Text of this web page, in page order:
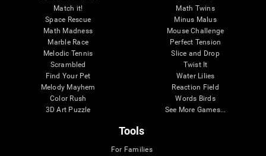
Match it!
Space Rescue
Math Madness
Marble Race
Melodic Tennis
Scrambled
Find Your Pet
Melody Mayhem
Color Rush
3D Art Puzzle
Math Twins
Minus Malus
Mouse Challenge
Perfect Tension
Slice and Drop
Twist It
Water Lilies
Reaction Field
Words Birds
See More Games...
Tools
For Families